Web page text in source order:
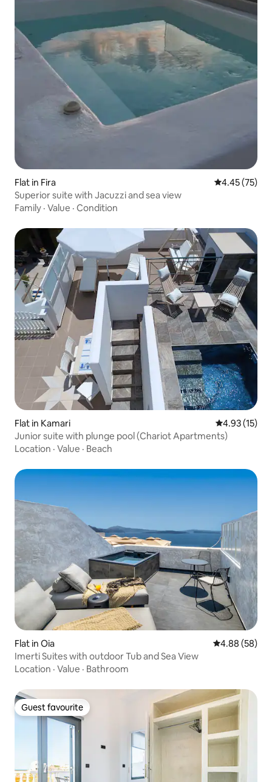
Flat in Fira 4.45 out of 5
4.45 (75)
Superior suite with Jacuzzi and sea view
Family · Value · Condition
Flat in Kamari 4.93 out of 5
4.93 (15)
Junior suite with plunge pool (Chariot Apartments)
Location · Value · Beach
Flat in Oia 4.88 out of 5
4.88 (58)
Imerti Suites with outdoor Tub and Sea View
Location · Value · Bathroom
Guest favourite
Guest favourite